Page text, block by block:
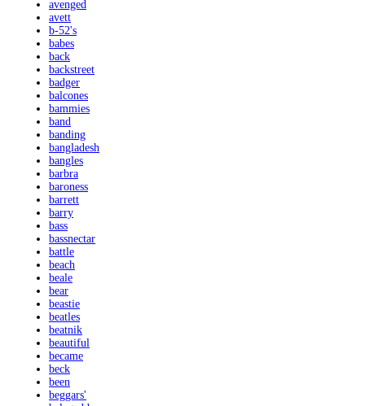
avenged
avett
b-52's
babes
back
backstreet
badger
balcones
bammies
band
banding
bangladesh
bangles
barbra
baroness
barrett
barry
bass
bassnectar
battle
beach
beale
bear
beastie
beatles
beatnik
beautiful
became
beck
been
beggars'